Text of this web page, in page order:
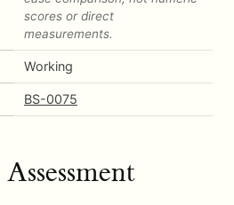
scores or direct
measurements.
Working
BS-0075